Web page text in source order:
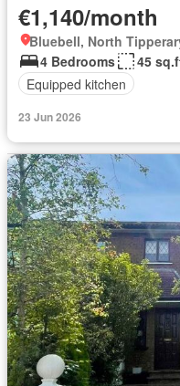
€1,140/month
Bluebell, North
4 Bedrooms
45
Equipped kitchen
23 Jun 2026